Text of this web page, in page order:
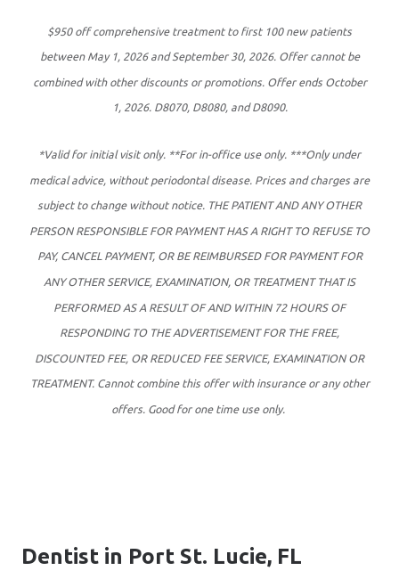
$950 off comprehensive treatment to first 100 new patients
between May 1, 2026 and September 30, 2026. Offer cannot be
combined with other discounts or promotions. Offer ends October
1, 2026. D8070, D8080, and D8090.
*Valid for initial visit only. **For in-office use only. ***Only under
medical advice, without periodontal disease. Prices and charges are
subject to change without notice. THE PATIENT AND ANY OTHER
PERSON RESPONSIBLE FOR PAYMENT HAS A RIGHT TO REFUSE TO
PAY, CANCEL PAYMENT, OR BE REIMBURSED FOR PAYMENT FOR
ANY OTHER SERVICE, EXAMINATION, OR TREATMENT THAT IS
PERFORMED AS A RESULT OF AND WITHIN 72 HOURS OF
RESPONDING TO THE ADVERTISEMENT FOR THE FREE,
DISCOUNTED FEE, OR REDUCED FEE SERVICE, EXAMINATION OR
TREATMENT. Cannot combine this offer with insurance or any other
offers. Good for one time use only.
Dentist in Port St. Lucie, FL